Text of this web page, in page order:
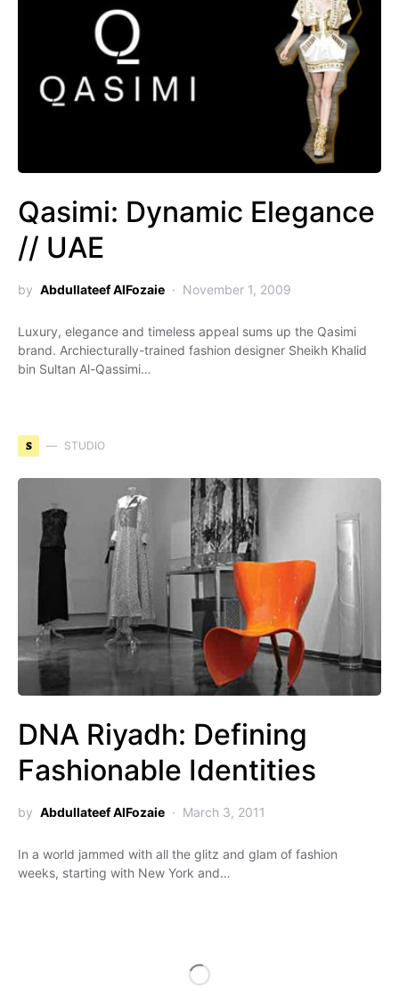
Qasimi: Dynamic Elegance
// UAE
by Abdullateef AlFozaie November 1, 2009
Luxury, elegance and timeless appeal sums up the Qasimi
brand. Archiecturally-trained fashion designer Sheikh Khalid
bin Sultan Al-Qassimi…
S STUDIO
DNA Riyadh: Defining
Fashionable Identities
by Abdullateef AlFozaie March 3, 2011
In a world jammed with all the glitz and glam of fashion
weeks, starting with New York and…